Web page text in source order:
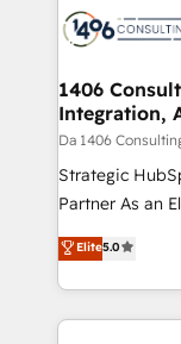
DX × AI推進の
革を、構想か
の統合・浸透・変革
計・構築：リー
提供。 ▸ 既存
Marketo・
データ移行と活
か？ ✓
and—most
products and
difference.
1406
Integration,
Da 1406
Strategic
Partner As an Elite HubSpot Partner, 1406 Consulting
helps mid-
they sell,
HubSpot—we
to help you keep winning.
Elite5.0